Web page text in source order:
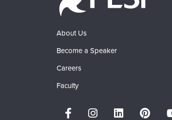
About Us
Become a Speaker
Careers
Faculty